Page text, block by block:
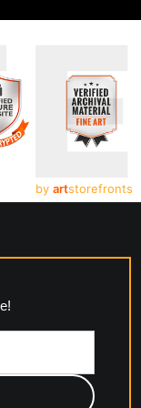
by artstorefronts